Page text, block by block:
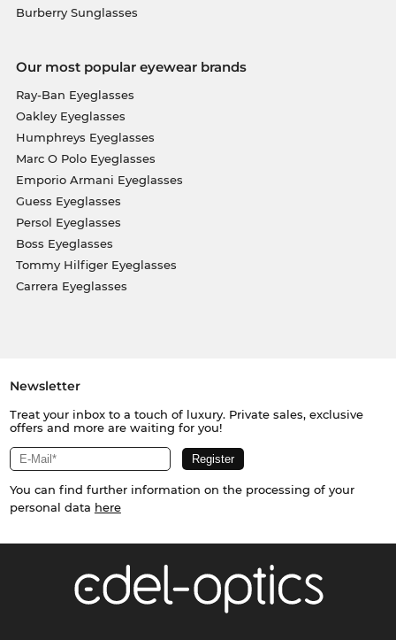
Burberry Sunglasses
Our most popular eyewear brands
Ray-Ban Eyeglasses
Oakley Eyeglasses
Humphreys Eyeglasses
Marc O Polo Eyeglasses
Emporio Armani Eyeglasses
Guess Eyeglasses
Persol Eyeglasses
Boss Eyeglasses
Tommy Hilfiger Eyeglasses
Carrera Eyeglasses
Newsletter
Treat your inbox to a touch of luxury. Private sales, exclusive
offers and more are waiting for you!
You can find further information on the processing of your
personal data here